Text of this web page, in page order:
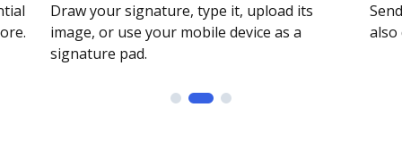
Draw your signature, type it, upload its
image, or use your mobile device as a
signature pad.